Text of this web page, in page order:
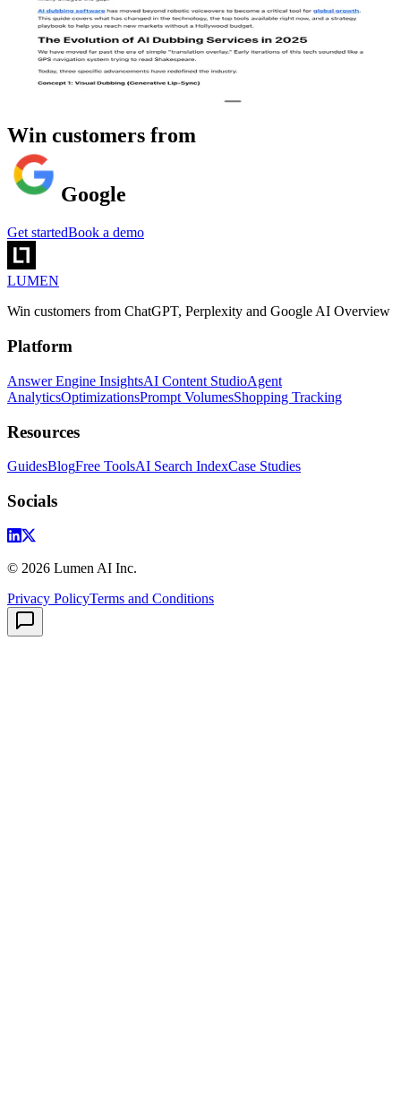
Win customers from
Google
Get startedBook a demo
LUMEN
Win customers from ChatGPT, Perplexity and Google AI Overview
Platform
Answer Engine InsightsAI Content StudioAgent
AnalyticsOptimizationsPrompt VolumesShopping Tracking
Resources
GuidesBlogFree ToolsAI Search IndexCase Studies
Socials
© 2026 Lumen AI Inc.
Privacy PolicyTerms and Conditions